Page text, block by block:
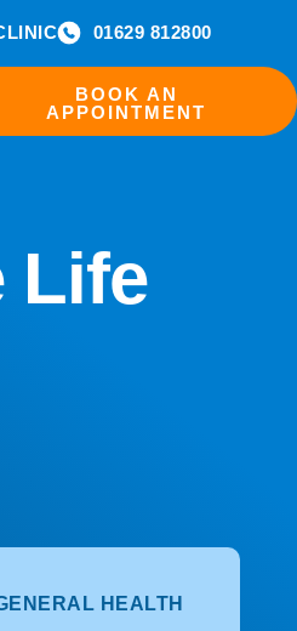
01629 812800
BOOK AN
APPOINTMENT
Life
HEALTH